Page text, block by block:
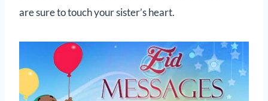
are sure to touch your sister’s heart.